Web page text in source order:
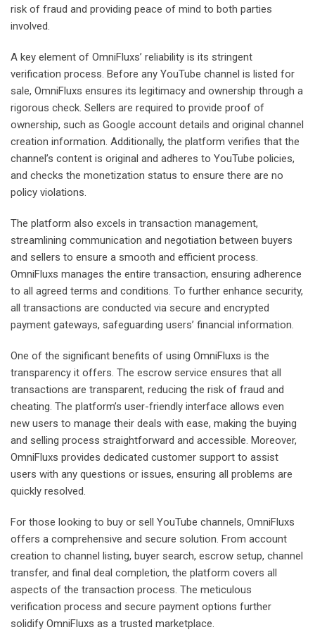
risk of fraud and providing peace of mind to both parties
involved.
A key element of OmniFluxs’ reliability is its stringent
verification process. Before any YouTube channel is listed for
sale, OmniFluxs ensures its legitimacy and ownership through a
rigorous check. Sellers are required to provide proof of
ownership, such as Google account details and original channel
creation information. Additionally, the platform verifies that the
channel’s content is original and adheres to YouTube policies,
and checks the monetization status to ensure there are no
policy violations.
The platform also excels in transaction management,
streamlining communication and negotiation between buyers
and sellers to ensure a smooth and efficient process.
OmniFluxs manages the entire transaction, ensuring adherence
to all agreed terms and conditions. To further enhance security,
all transactions are conducted via secure and encrypted
payment gateways, safeguarding users’ financial information.
One of the significant benefits of using OmniFluxs is the
transparency it offers. The escrow service ensures that all
transactions are transparent, reducing the risk of fraud and
cheating. The platform’s user-friendly interface allows even
new users to manage their deals with ease, making the buying
and selling process straightforward and accessible. Moreover,
OmniFluxs provides dedicated customer support to assist
users with any questions or issues, ensuring all problems are
quickly resolved.
For those looking to buy or sell YouTube channels, OmniFluxs
offers a comprehensive and secure solution. From account
creation to channel listing, buyer search, escrow setup, channel
transfer, and final deal completion, the platform covers all
aspects of the transaction process. The meticulous
verification process and secure payment options further
solidify OmniFluxs as a trusted marketplace.